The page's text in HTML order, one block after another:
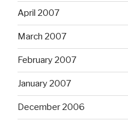
April 2007
March 2007
February 2007
January 2007
December 2006